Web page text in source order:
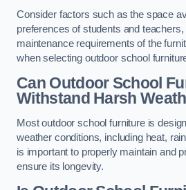
Consider factors such as the space
preferences of students and teachers,
maintenance requirements of the
when selecting outdoor school
Can Outdoor School
Withstand Harsh
Most outdoor school furniture is
weather conditions, including heat,
is important to properly maintain and
ensure its longevity.